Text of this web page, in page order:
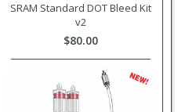
SRAM Standard DOT Bleed Kit
v2
$80.00